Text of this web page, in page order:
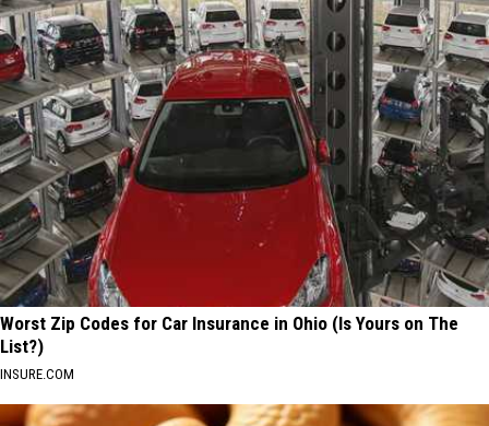
Worst Zip Codes for Car Insurance in Ohio (Is Yours on The
List?)
INSURE.COM